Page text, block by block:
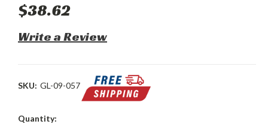
$38.62
Write a Review
SKU: GL-09-057
Current
Quantity: